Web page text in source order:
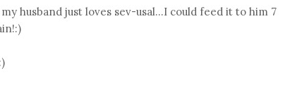
husband just loves sev-usal...I could feed it to him 7